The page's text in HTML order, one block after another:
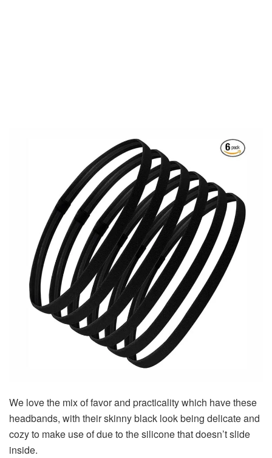
We love the mix of favor and practicality which have these
headbands, with their skinny black look being delicate and
cozy to make use of due to the silicone that doesn’t slide
inside.